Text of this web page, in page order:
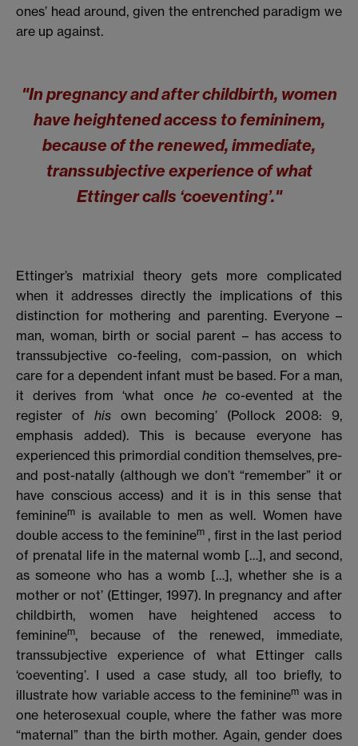
ones’ head around, given the entrenched paradigm we
are up against.
"In pregnancy and after childbirth, women
have heightened access to femininem,
because of the renewed, immediate,
transsubjective experience of what
Ettinger calls ‘coeventing’."
Ettinger’s matrixial theory gets more complicated
when it addresses directly the implications of this
distinction for mothering and parenting. Everyone –
man, woman, birth or social parent – has access to
transsubjective co-feeling, com-passion, on which
care for a dependent infant must be based. For a man,
it derives from ‘what once heco-evented at the
register of hisown becoming’ (Pollock 2008: 9,
emphasis added). This is because everyone has
experienced this primordial condition themselves, pre-
and post-natally (although we don’t “remember” it or
have conscious access) and it is in this sense that
femininem is available to men as well. Women have
double access to the femininem , first in the last period
of prenatal life in the maternal womb […], and second,
as someone who has a womb […], whether she is a
mother or not’ (Ettinger, 1997). In pregnancy and after
childbirth, women have heightened access to
femininem, because of the renewed, immediate,
transsubjective experience of what Ettinger calls
‘coeventing’. I used a case study, all too briefly, to
illustrate how variable access to the femininem was in
one heterosexual couple, where the father was more
“maternal” than the birth mother. Again, gender does